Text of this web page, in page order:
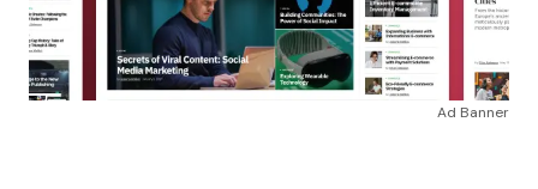
Ad Banner